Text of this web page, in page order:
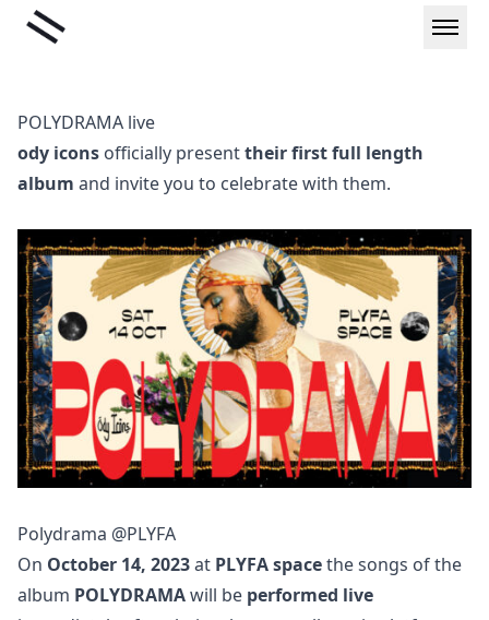
SkipLiminal
POLYDRAMA live
ody icons officially presenttheir first full length
album and invite you to celebrate with them.
Polydrama @PLYFA
On October 14, 2023at PLYFA spacethe songs of the
album POLYDRAMAwill be performed live